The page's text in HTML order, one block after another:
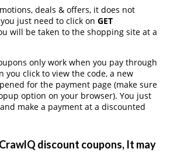
deals & offers, it does not
just need to click on GET
will be taken to the shopping site at a
only work when you pay through
you click to view the code, a new
for the payment page (make sure
option on your browser). You just
make a payment at a discounted
discount coupons, It may